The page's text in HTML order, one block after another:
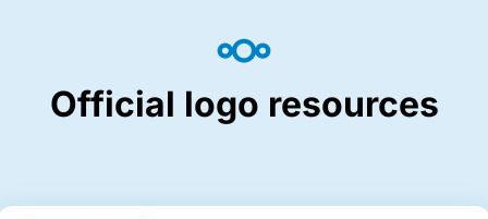
Official logo resources